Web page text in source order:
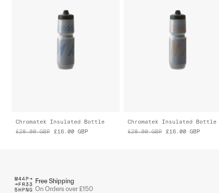
Chromatek Insulated Bottle
£28.00 GBP £16.00 GBP
Chromatek Insulated Bottle
£28.00 GBP £16.00 GBP
Free Shipping
On Orders over £150